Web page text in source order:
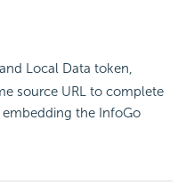
Local Data token,
source URL to complete
embedding the InfoGo